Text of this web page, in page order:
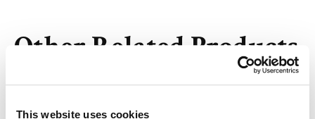
This website uses cookies
Other Related Products